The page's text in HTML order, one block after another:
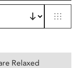
Relaxed